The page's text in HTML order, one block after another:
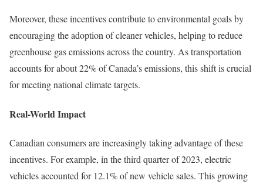
Moreover, these incentives contribute to environmental goals by
encouraging the adoption of cleaner vehicles, helping to reduce
greenhouse gas emissions across the country. As transportation
accounts for about 22% of Canada’s emissions, this shift is crucial
for meeting national climate targets.
Real-World Impact
Canadian consumers are increasingly taking advantage of these
incentives. For example, in the third quarter of 2023, electric
vehicles accounted for 12.1% of new vehicle sales. This growing